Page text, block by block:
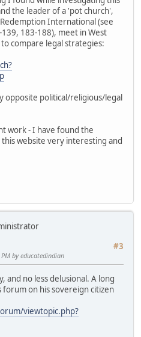
the leader of a 'pot church',
International (see
183-188), meet in West
compare legal strategies:
opposite political/religious/legal
work - I have found the
website very interesting and
#3
by educatedindian
and no less delusional. A long
on his sovereign citizen
viewtopic.php?